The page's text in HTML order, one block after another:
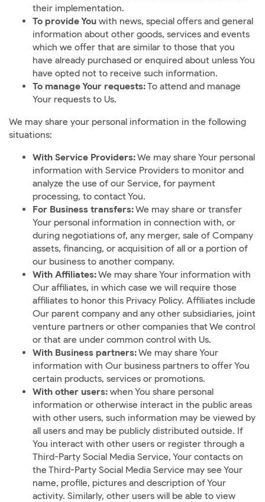
their implementation.
To provide You with news, special offers and general
information about other goods, services and events
which we offer that are similar to those that you
have already purchased or enquired about unless You
have opted not to receive such information.
To manage Your requests:To attend and manage
Your requests to Us.
We may share your personal information in the following
situations:
With Service Providers:We may share Your personal
information with Service Providers to monitor and
analyze the use of our Service, for payment
processing, to contact You.
For Business transfers:We may share or transfer
Your personal information in connection with, or
during negotiations of, any merger, sale of Company
assets, financing, or acquisition of all or a portion of
our business to another company.
With Affiliates:We may share Your information with
Our affiliates, in which case we will require those
affiliates to honor this Privacy Policy. Affiliates include
Our parent company and any other subsidiaries, joint
venture partners or other companies that We control
or that are under common control with Us.
With Business partners:We may share Your
information with Our business partners to offer You
certain products, services or promotions.
With other users: when You share personal
information or otherwise interact in the public areas
with other users, such information may be viewed by
all users and may be publicly distributed outside. If
You interact with other users or register through a
Third-Party Social Media Service, Your contacts on
the Third-Party Social Media Service may see Your
name, profile, pictures and description of Your
activity. Similarly, other users will be able to view